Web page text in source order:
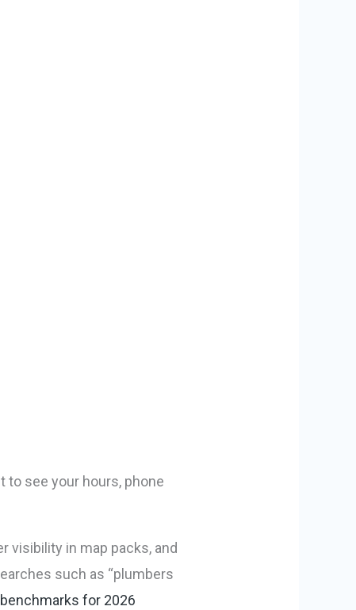
to see your hours, phone
visibility in map packs, and
such as “plumbers
for 2026